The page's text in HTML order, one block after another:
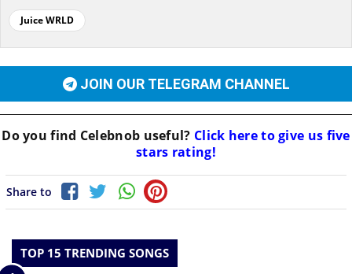
Juice WRLD
JOIN OUR TELEGRAM CHANNEL
Do you find Celebnob useful? Click here to give us five
stars rating!
Share to
TOP 15 TRENDING SONGS